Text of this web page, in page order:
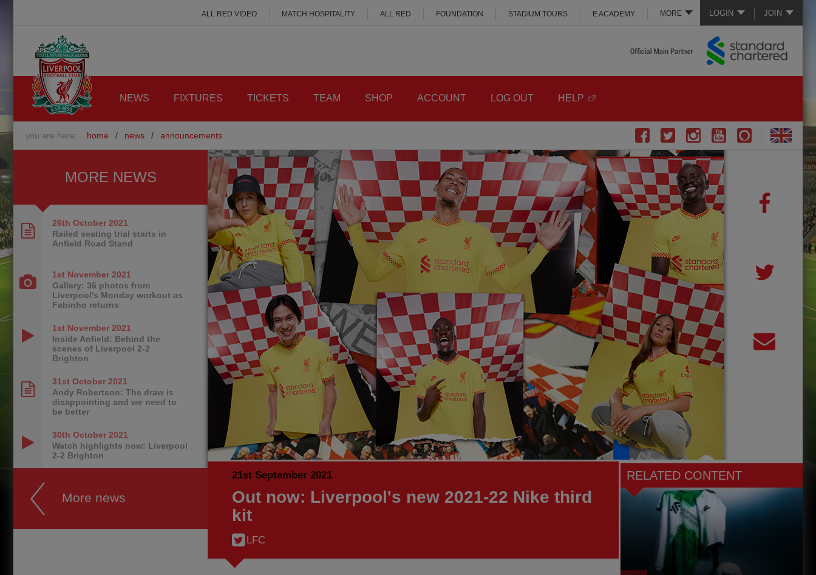
LOGIN JOIN
MORE
ALL RED VIDEO MATCH HOSPITALITY ALL RED FOUNDATION STADIUM TOURS E ACADEMY
NEWS FIXTURES TICKETS TEAM SHOP ACCOUNT LOG OUT HELP
you are here: home / news / announcements
21st September 2021
Out now: Liverpool's new 2021-22 Nike third
kit
LFC
RELATED CONTENT
MORE NEWS
26th October 2021
Railed seating trial starts in
Anfield Road Stand
1st November 2021
Gallery: 36 photos from
Liverpool's Monday workout as
Fabinho returns
1st November 2021
Inside Anfield: Behind the
scenes of Liverpool 2-2
Brighton
31st October 2021
Andy Robertson: The draw is
disappointing and we need to
be better
30th October 2021
Watch highlights now: Liverpool
2-2 Brighton
More news